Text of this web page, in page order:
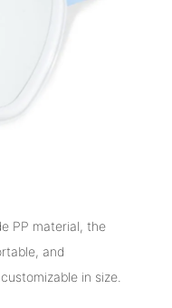
PP material, the
and
in size.